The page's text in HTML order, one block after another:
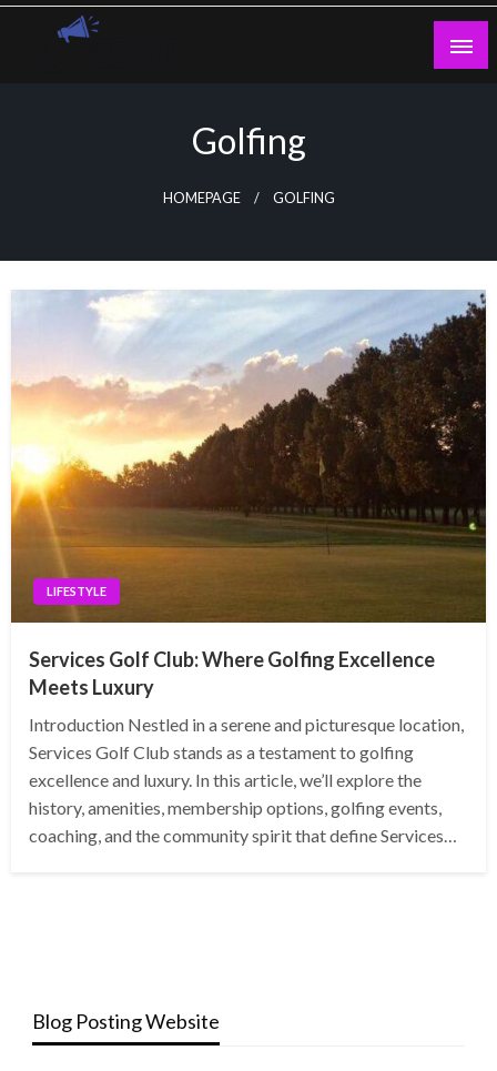
Skip
Golfing
HOMEPAGE GOLFING
LIFESTYLE
Services Golf Club: Where Golfing Excellence
Meets Luxury
Introduction Nestled in a serene and picturesque location,
Services Golf Club stands as a testament to golfing
excellence and luxury. In this article, we’ll explore the
history, amenities, membership options, golfing events,
coaching, and the community spirit that define Services…
Blog Posting Website